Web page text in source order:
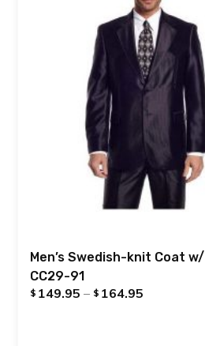
Men’s Swedish-knit Coat
CC29-91
$ 149.95 – $ 164.95